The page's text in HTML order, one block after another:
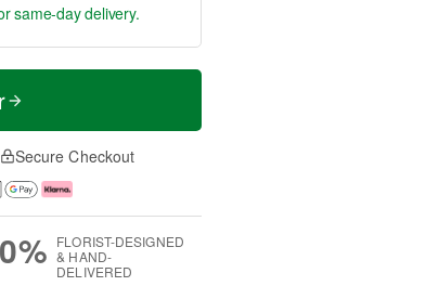
same-day delivery.
Secure Checkout
FLORIST-DESIGNED
& HAND-
DELIVERED